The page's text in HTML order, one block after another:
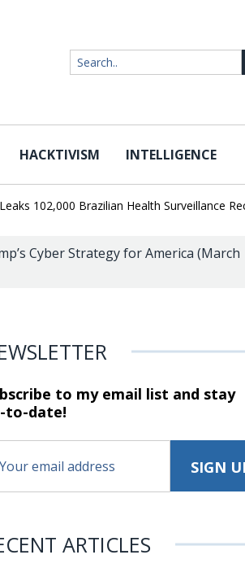
HACKTIVISM INTELLIGENCE
102,000 Brazilian Health Surveillance Records
Cyber Strategy for America (March
to my email list and stay
to-date!
ARTICLES